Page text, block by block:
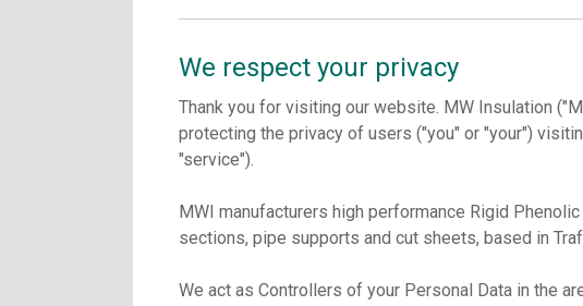
We respect your privacy
Thank you for visiting our website. MW Insulation
protecting the privacy of users ("you" or "your")
"service").
MWI manufacturers high performance Rigid
sections, pipe supports and cut sheets, based in
We act as Controllers of your Personal Data in the